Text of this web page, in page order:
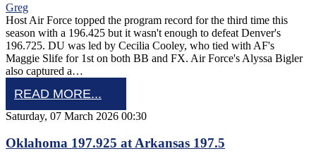
Greg
Host Air Force topped the program record for the third time this
season with a 196.425 but it wasn't enough to defeat Denver's
196.725. DU was led by Cecilia Cooley, who tied with AF's
Maggie Slife for 1st on both BB and FX. Air Force's Alyssa Bigler
also captured a…
READ MORE...
Saturday, 07 March 2026 00:30
Oklahoma 197.925 at Arkansas 197.5